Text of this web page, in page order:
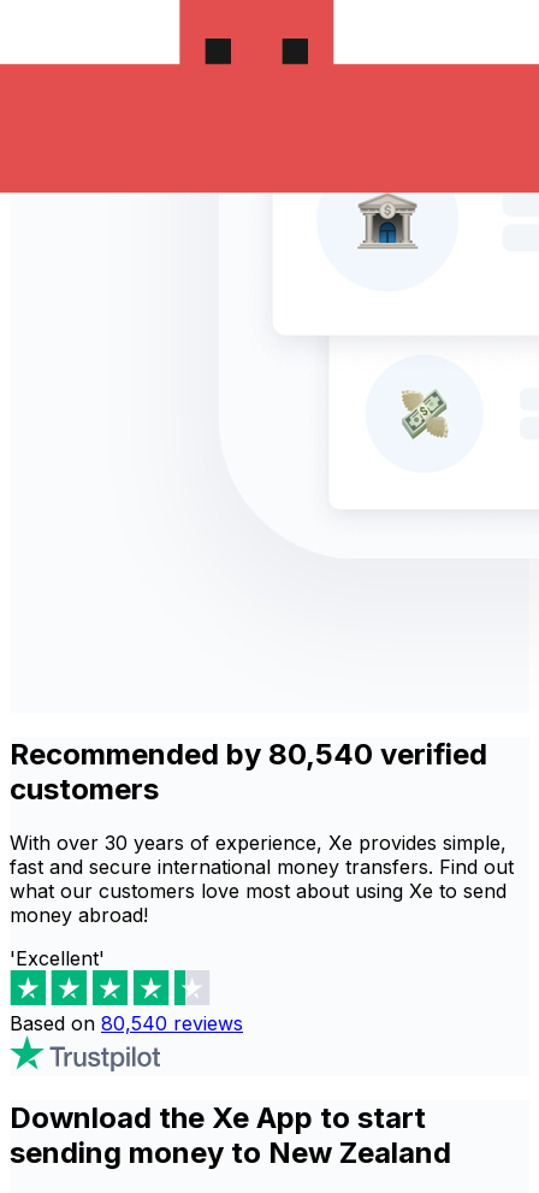
Recommended by 80,540 verified
customers
With over 30 years of experience, Xe provides simple,
fast and secure international money transfers. Find out
what our customers love most about using Xe to send
money abroad!
'Excellent'
Based on 80,540 reviews
Download the Xe App to start
sending money to New Zealand